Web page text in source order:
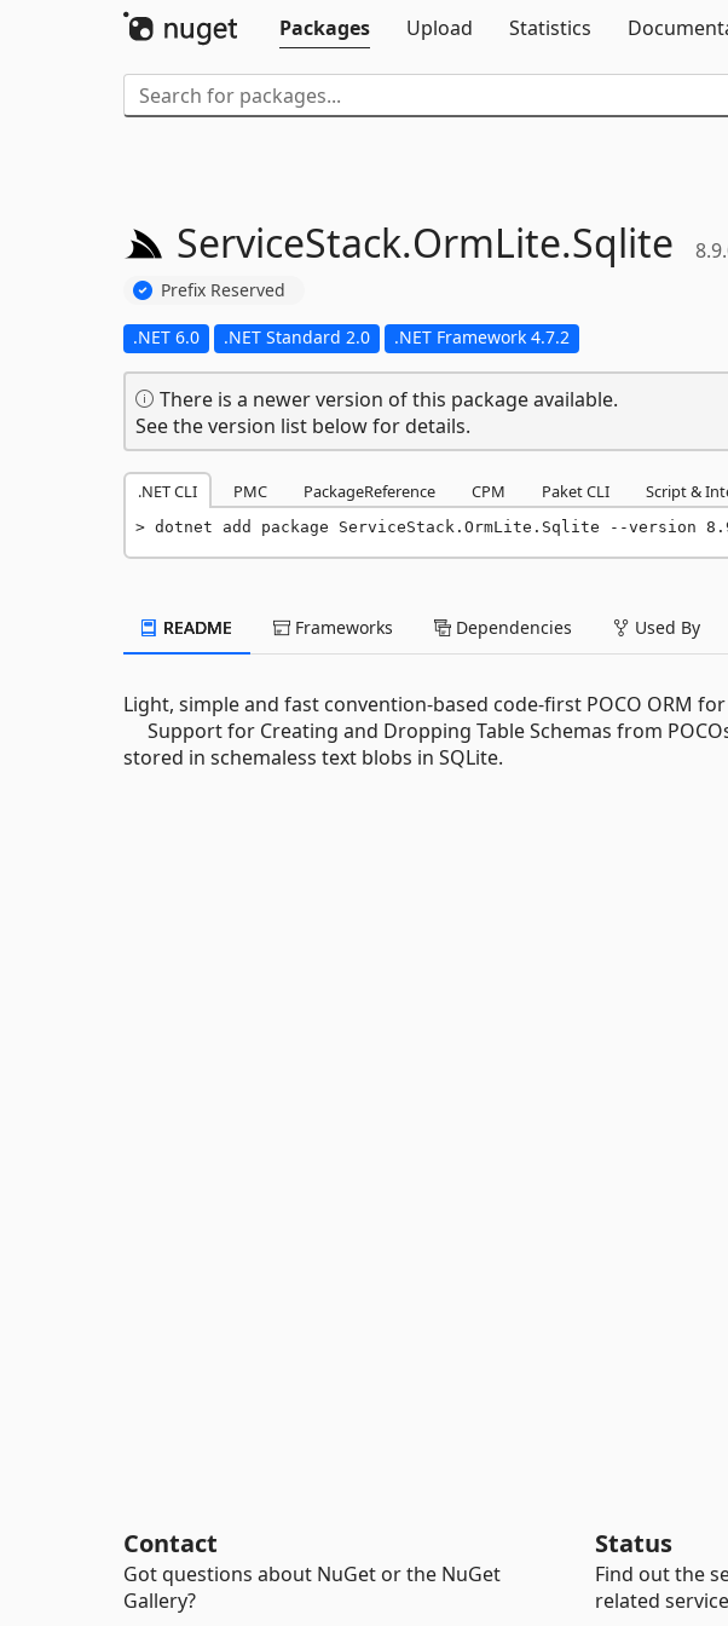
Packages
Upload Statistics
ServiceStack.OrmLite.Sqlite
Prefix Reserved
.NET 6.0 .NET Standard 2.0 .NET Framework 4.7.2
There is a newer version of this package available.
See the version list below for details.
.NET CLI PMC PackageReference CPM Paket CLI Script &
dotnet add package ServiceStack.OrmLite.Sqlite --version
README Frameworks Dependencies Used By
Light, simple and fast convention-based code-first POCO ORM for
Support for Creating and Dropping Table Schemas from
stored in schemaless text blobs in SQLite.
Contact
Got questions about NuGet or the NuGet
Gallery?
Status
Find out the
related